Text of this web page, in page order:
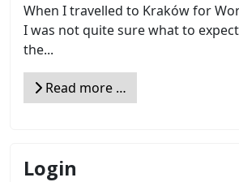
When I travelled to Kraków for
I was not quite sure what to
the...
Read more …
Login